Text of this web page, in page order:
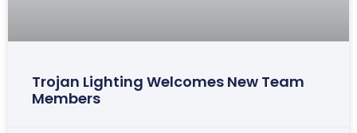
Trojan Lighting Welcomes New Team
Members